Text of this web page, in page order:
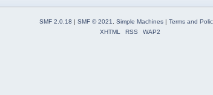
SMF 2.0.18 SMF © 2021, Simple Machines| Terms and
XHTML
RSS WAP2